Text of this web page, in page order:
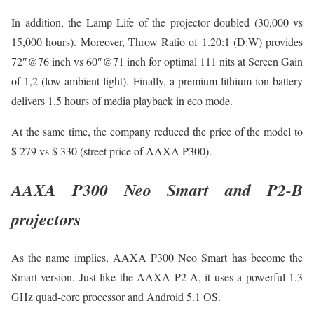
In addition, the Lamp Life of the projector doubled (30,000 vs
15,000 hours). Moreover, Throw Ratio of 1.20:1 (D:W) provides
72″@76 inch vs 60″@71 inch for optimal 111 nits at Screen Gain
of 1,2 (low ambient light). Finally, a premium lithium ion battery
delivers 1.5 hours of media playback in eco mode.
At the same time, the company reduced the price of the model to
$ 279 vs $ 330 (street price of AAXA P300).
AAXA P300 Neo Smart and P2-B
projectors
As the name implies, AAXA P300 Neo Smart has become the
Smart version. Just like the AAXA P2-A, it uses a powerful 1.3
GHz quad-core processor and Android 5.1 OS.